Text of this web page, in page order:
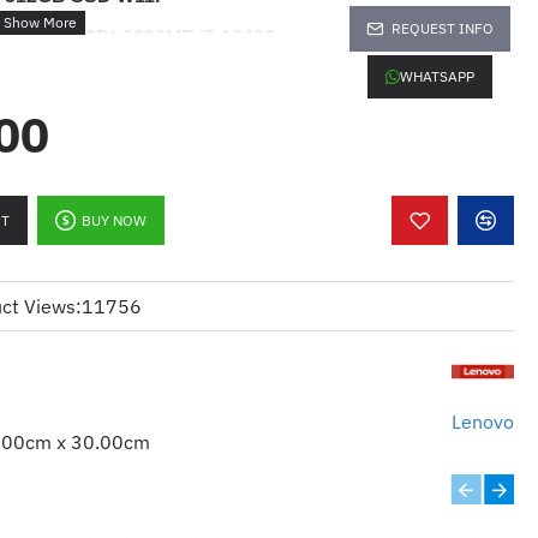
Tower12DL0003ME i5-13400
M70t G4 Tower 12DL0003ME
3200
REQUEST INFO
WHATSAPP
x 30.00cm
Lenovo
Views:11756
BUY NOW